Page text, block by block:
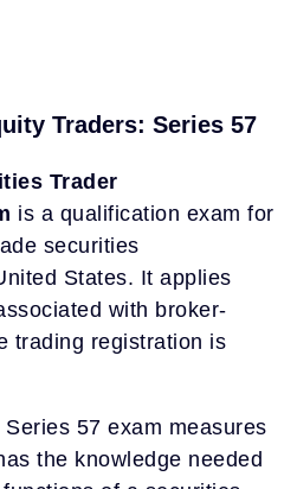
Traders: Series 57
Trader
is a qualification exam for
securities
States. It applies
with broker-
trading registration is
57 exam measures
the knowledge needed